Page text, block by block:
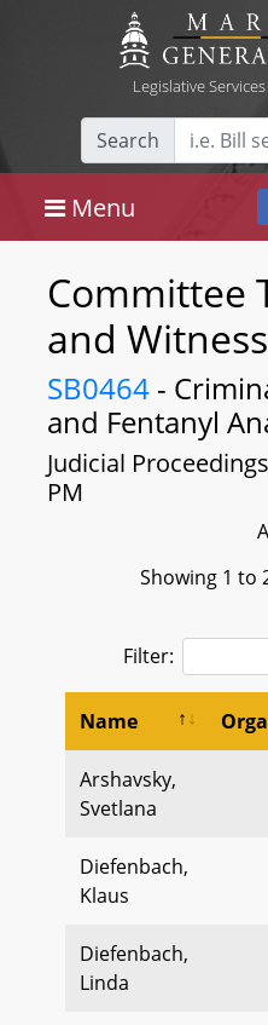
Legislative Services
Search
Menu
Committee
and
SB0464 -
and Fentanyl
Judicial
PM
Showing 1 to
Filter:
Name
Arshavsky,
Svetlana
Diefenbach,
Klaus
Diefenbach,
Linda